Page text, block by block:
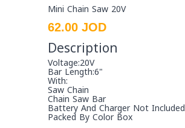
Mini Chain Saw 20V
62.00 JOD
Description
Voltage:20V
Bar Length:6"
With:
Saw Chain
Chain Saw Bar
Battery And Charger Not Included
Packed By Color Box